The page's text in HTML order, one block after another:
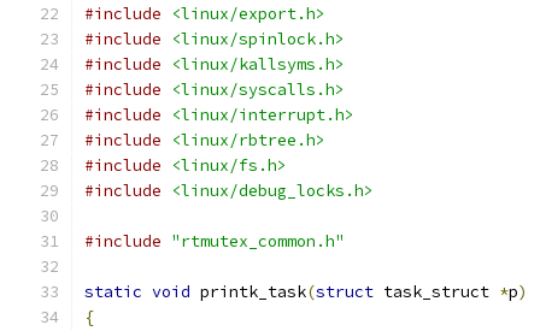
#include
<linux/export.h>
#include
<linux/spinlock.h>
#include
<linux/kallsyms.h>
#include
<linux/syscalls.h>
#include
<linux/interrupt.h>
#include
<linux/rbtree.h>
#include
<linux/fs.h>
#include
<linux/debug_locks.h>
#include "rtmutex_common.h"
static void printk_task(struct task_struct *p)
{